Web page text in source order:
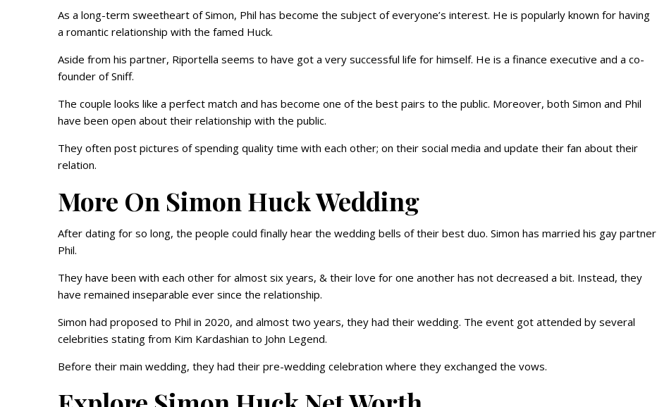
As a long-term sweetheart of Simon, Phil has become the subject of everyone’s interest. He is popularly known for having
a romantic relationship with the famed Huck.
Aside from his partner, Riportella seems to have got a very successful life for himself. He is a finance executive and a co-
founder of Sniff.
The couple looks like a perfect match and has become one of the best pairs to the public. Moreover, both Simon and Phil
have been open about their relationship with the public.
They often post pictures of spending quality time with each other; on their social media and update their fan about their
relation.
More On Simon Huck Wedding
After dating for so long, the people could finally hear the wedding bells of their best duo. Simon has married his gay partner
Phil.
They have been with each other for almost six years, & their love for one another has not decreased a bit. Instead, they
have remained inseparable ever since the relationship.
Simon had proposed to Phil in 2020, and almost two years, they had their wedding. The event got attended by several
celebrities stating from Kim Kardashian to John Legend.
Before their main wedding, they had their pre-wedding celebration where they exchanged the vows.